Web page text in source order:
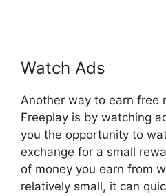
Watch Ads
Another way to earn free
Freeplay is by watching
you the opportunity to
exchange for a small
of money you earn from
relatively small, it can